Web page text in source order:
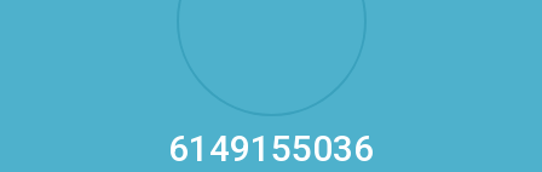
6149155036